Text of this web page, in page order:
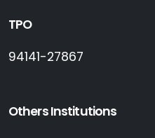
TPO
94141-27867
Others Institutions